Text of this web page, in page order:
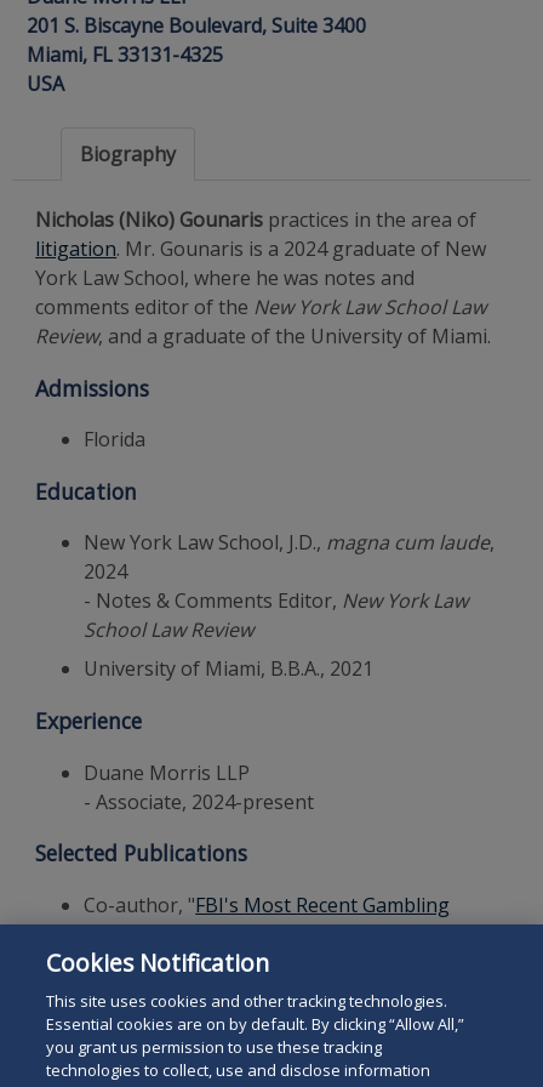
201 S. Biscayne Boulevard, Suite 3400
Miami, FL 33131-4325
USA
Biography
Nicholas (Niko) Gounaris practices in the area of
litigation. Mr. Gounaris is a 2024 graduate of New
York Law School, where he was notes and
comments editor of the New York Law School Law
Review, and a graduate of the University of Miami.
Admissions
Florida
Education
New York Law School, J.D., magna cum laude,
2024
- Notes & Comments Editor, New York Law
School Law Review
University of Miami, B.B.A., 2021
Experience
Duane Morris LLP
- Associate, 2024-present
Selected Publications
Co-author, "FBI's Most Recent Gambling
Are Effective,"Duane Morris Alert
12, 2025
Cookies Notification
This site uses cookies and other tracking technologies.
Essential cookies are on by default. By clicking “Allow All,”
you grant us permission to use these tracking
technologies to collect, use and disclose information